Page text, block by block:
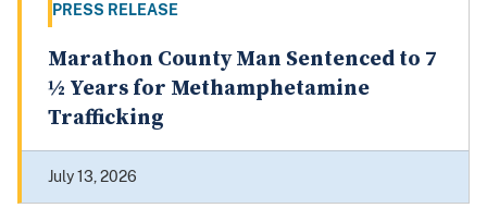
PRESS RELEASE
Marathon County Man Sentenced to 7
½ Years for Methamphetamine
Trafficking
July 13, 2026